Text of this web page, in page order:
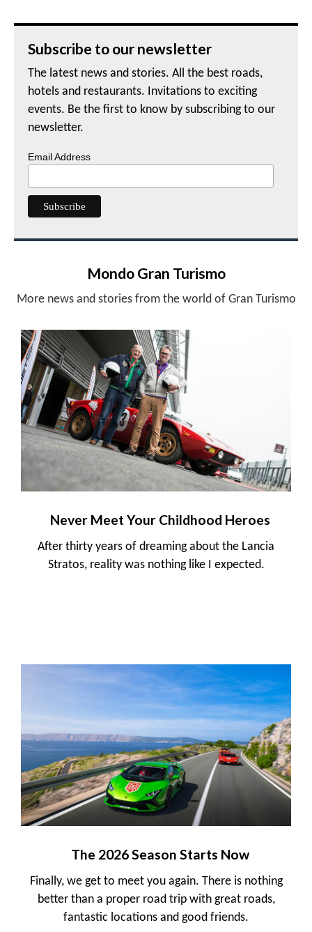
Subscribe to our newsletter
The latest news and stories. All the best roads,
hotels and restaurants. Invitations to exciting
events. Be the first to know by subscribing to our
newsletter.
Email Address
Mondo Gran Turismo
More news and stories from the world of Gran Turismo
Never Meet Your Childhood Heroes
After thirty years of dreaming about the Lancia
Stratos, reality was nothing like I expected.
The 2026 Season Starts Now
Finally, we get to meet you again. There is nothing
better than a proper road trip with great roads,
fantastic locations and good friends.